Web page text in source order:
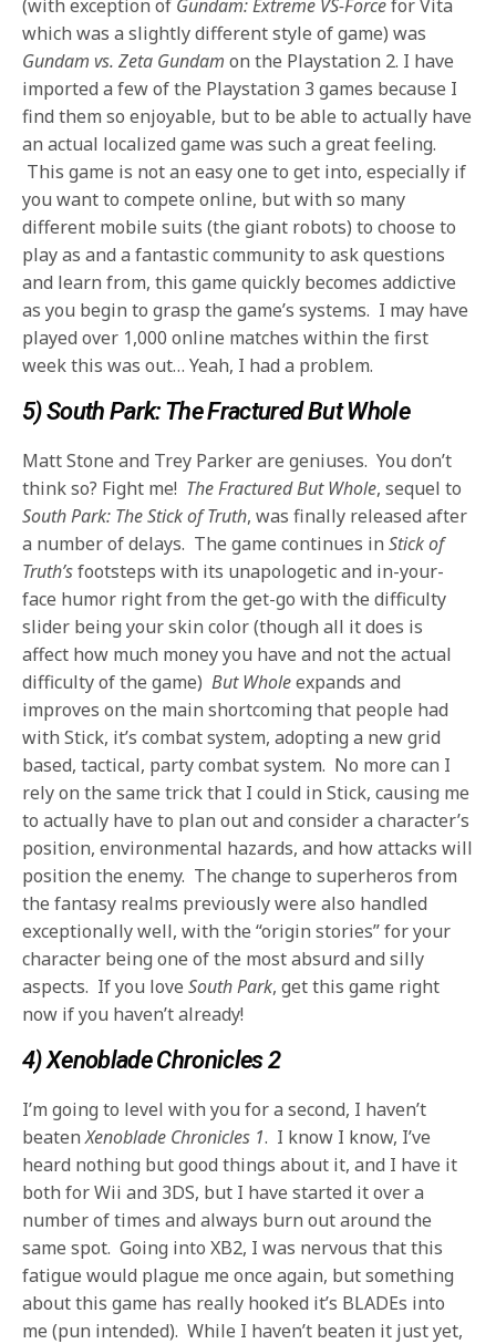
(with exception of Gundam: Extreme VS-Forcefor Vita
which was a slightly different style of game) was
Gundam vs. Zeta Gundam on the Playstation 2. I have
imported a few of the Playstation 3 games because I
find themso enjoyable, but to be able to actually have
an actual localized game was such a great feeling.
This game is not an easy one to get into, especially if
you want to compete online, but with so many
different mobile suits (the giant robots) to choose to
play as and a fantastic community to ask questions
and learn from, this game quickly becomes addictive
as you begin to grasp the game’s systems. I may have
played over 1,000 online matches within the first
week this was out… Yeah, I had a problem.
5) South Park: The Fractured But Whole
Matt Stone and Trey Parker are geniuses. You don’t
think so? Fight me! The Fractured But Whole, sequel to
South Park: The Stick of Truth, was finally released after
a number of delays. The game continues inStick of
Truth’sfootsteps with its unapologetic and in-your-
face humor right from the get-go with the difficulty
slider being your skin color (though all it does is
affect how much money you have and not the actual
difficulty of the game)But Wholeexpands and
improves on the main shortcoming that people had
with Stick, it’s combat system, adopting a new grid
based, tactical, party combat system. No more can I
rely on the same trick that I could in Stick, causing me
to actually have to plan out and consider a character’s
position, environmental hazards, and how attacks will
position the enemy. The change to superheros from
the fantasy realms previously were also handled
exceptionally well, with the “origin stories” for your
character being one of the most absurd and silly
aspects. If you love South Park, get this game right
now if you haven’t already!
4) Xenoblade Chronicles 2
I’m going to level with you for a second, I haven’t
beatenXenoblade Chronicles 1. I know I know, I’ve
heard nothing but good things about it, and I have it
both for Wii and 3DS, but I have started it over a
number of times and always burn out around the
same spot. Going into XB2, I was nervous that this
fatigue would plague me once again, but something
about this game has really hooked it’s BLADEs into
me (pun intended). While I haven’t beaten it just yet,